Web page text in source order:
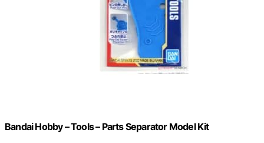
Bandai Hobby – Tools – Parts Separator Model Kit